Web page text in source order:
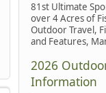
81st Ultimate
over 4 Acres of
Outdoor Travel,
and Features,
2026
Information